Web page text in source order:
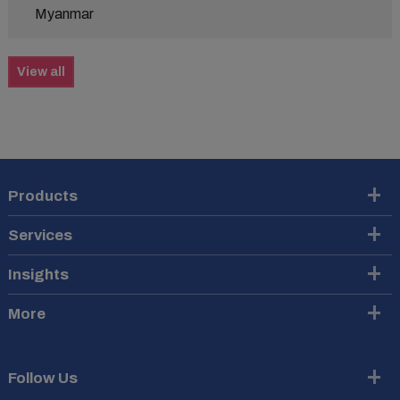
Myanmar
View all
Products
Services
Insights
More
Follow Us